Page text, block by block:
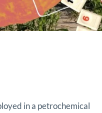
in a petrochemical